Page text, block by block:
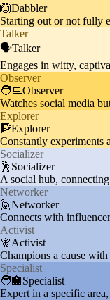
Fashion
🙆Dabbler
Starting out or not fully
Talker
🗣️Talker
Engages in witty,
Observer
🧑‍💻Observer
Watches social media
Explorer
🧗Explorer
Constantly experiments
Socializer
🕺Socializer
A social hub,
Networker
🙋Networker
Connects with
Activist
🧚Activist
Champions a cause
Specialist
🧑‍🏫Specialist
Expert in a specific